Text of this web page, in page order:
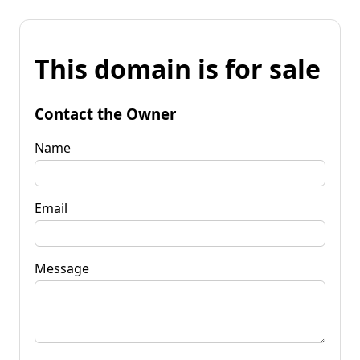
This domain is for sale
Contact the Owner
Name
Email
Message